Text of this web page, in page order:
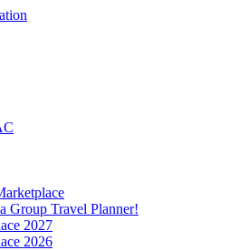
Group Travel Planner!
2027
2026